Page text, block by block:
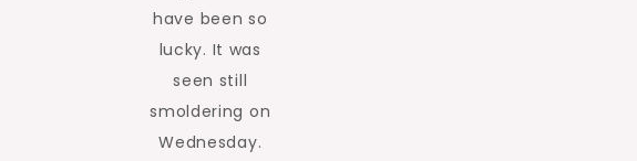
have been so
lucky. It was
seen still
smoldering on
Wednesday.